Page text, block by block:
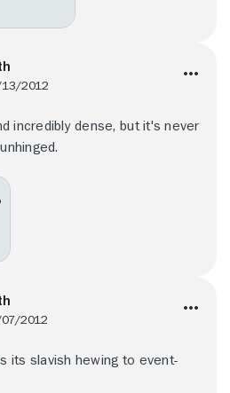
2012
incredibly dense, but it's never
2012
its slavish hewing to event-